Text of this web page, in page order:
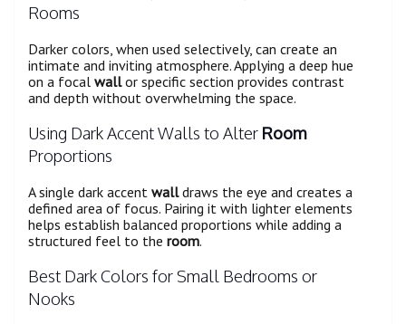
Rooms
Darker colors, when used selectively, can create an
intimate and inviting atmosphere. Applying a deep hue
on a focal wallor specific section provides contrast
and depth without overwhelming the space.
Using Dark Accent Walls to Alter Room
Proportions
A single dark accent walldraws the eye and creates a
defined area of focus. Pairing it with lighter elements
helps establish balanced proportions while adding a
structured feel to the room.
Best Dark Colors for Small Bedrooms or
Nooks